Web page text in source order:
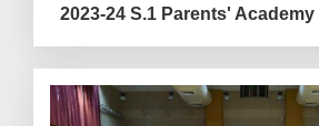
2023-24 S.1 Parents'